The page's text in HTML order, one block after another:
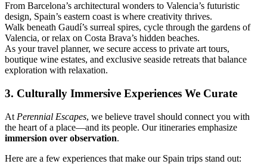
From Barcelona’s architectural wonders to Valencia’s futuristic
design, Spain’s eastern coast is where creativity thrives.
Walk beneath Gaudí’s surreal spires, cycle through the gardens of
Valencia, or relax on Costa Brava’s hidden beaches.
As your travel planner, we secure access to private art tours,
boutique wine estates, and exclusive seaside retreats that balance
exploration with relaxation.
3. Culturally Immersive Experiences We Curate
At Perennial Escapes, we believe travel should connect you with
the heart of a place—and its people. Our itineraries emphasize
immersion over observation.
Here are a few experiences that make our Spain trips stand out: